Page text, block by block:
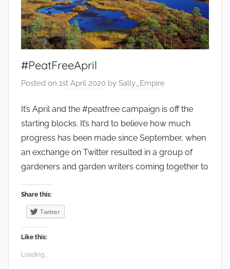
e
n
t
,
F
o
,
G
a
r
d
n
G
#PeatFreeApril
Posted on 1st April 2020 by Sally_Empire
It’s April and the #peatfree campaign is off the
starting blocks. It’s hard to believe how much
progress has been made since September, when
an exchange on Twitter resulted in a group of
gardeners and garden writers coming together to
Share this:
Twitter
Like this:
Loading...